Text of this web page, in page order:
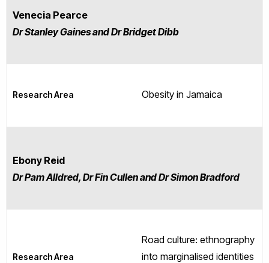
Venecia Pearce
Dr Stanley Gaines and Dr Bridget Dibb
Research Area Obesity in Jamaica
Ebony Reid
Dr Pam Alldred, Dr Fin Cullen and Dr Simon Bradford
Research Area
Road culture: ethnography
into marginalised identities